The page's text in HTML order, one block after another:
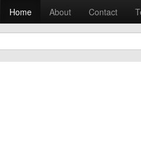
Home About Contact